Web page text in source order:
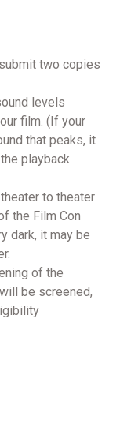
two copies
levels
film. (If your
that peaks, it
playback
to theater
the Film Con
dark, it may be
of the
be screened,